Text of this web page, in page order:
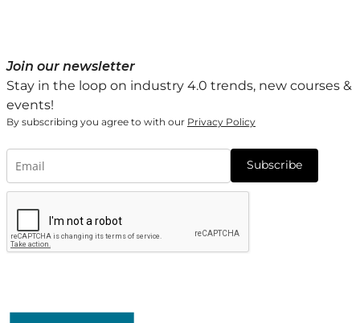
Join our newsletter
Stay in the loop on industry 4.0 trends, new courses &
events!
By subscribing you agree to with our Privacy Policy
Subscribe